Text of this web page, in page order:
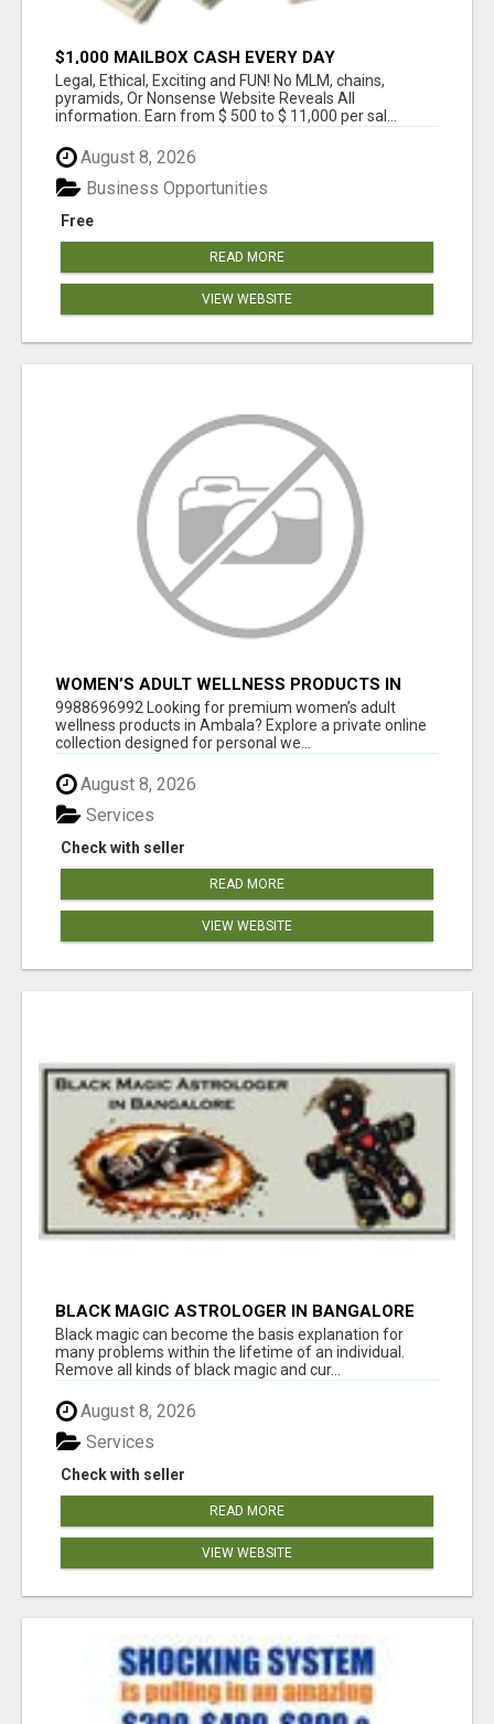
$1,000 MAILBOX CASH EVERY DAY
Legal, Ethical, Exciting and FUN! No MLM, chains,
pyramids, Or Nonsense Website Reveals All
information. Earn from $ 500 to $ 11,000 per sal...
August 8, 2026
Free
Business Opportunities
READ MORE
VIEW WEBSITE
WOMEN’S ADULT WELLNESS PRODUCTS IN
AMBALA | DISCREET SAME-DAY & NEXT-DAY
DELIVERY
9988696992 Looking for premium women’s adult
wellness products in Ambala? Explore a private online
collection designed for personal we...
August 8, 2026
Check with seller
Services
READ MORE
VIEW WEBSITE
BLACK MAGIC ASTROLOGER IN BANGALORE
Black magic can become the basis explanation for
many problems within the lifetime of an individual.
Remove all kinds of black magic and cur...
August 8, 2026
Check with seller
Services
READ MORE
VIEW WEBSITE